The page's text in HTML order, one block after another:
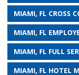
MIAMI, FL CROSS
MIAMI, FL
MIAMI, FL FULL
MIAMI, FL HOTEL